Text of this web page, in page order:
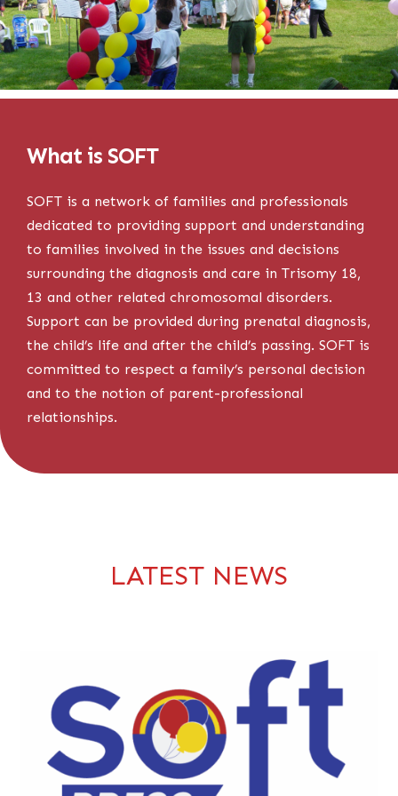
What is SOFT
SOFT is a network of families and professionals
dedicated to providing support and understanding
to families involved in the issues and decisions
surrounding the diagnosis and care in Trisomy 18,
13 and other related chromosomal disorders.
Support can be provided during prenatal diagnosis,
the child’s life and after the child’s passing. SOFT is
committed to respect a family’s personal decision
and to the notion of parent-professional
relationships.
LATEST NEWS